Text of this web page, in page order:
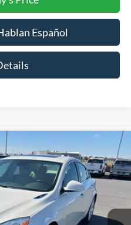
Español
1
Model: 4GS69
Ext.
FINANCE